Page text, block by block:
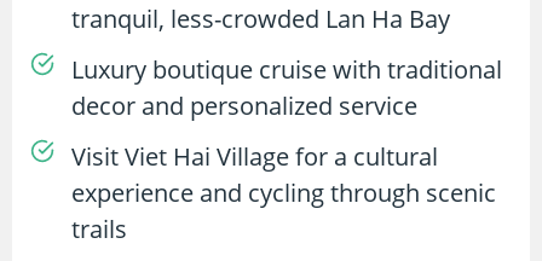
tranquil, less-crowded Lan Ha Bay
Luxury boutique cruise with traditional
decor and personalized service
Visit Viet Hai Village for a cultural
experience and cycling through scenic
trails